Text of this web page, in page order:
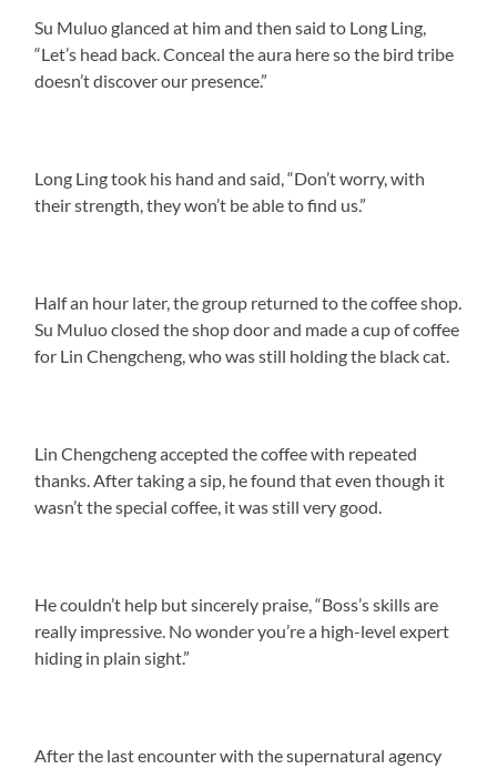
Su Muluo glanced at him and then said to Long Ling,
“Let’s head back. Conceal the aura here so the bird tribe
doesn’t discover our presence.”
Long Ling took his hand and said, “Don’t worry, with
their strength, they won’t be able to find us.”
Half an hour later, the group returned to the coffee shop.
Su Muluo closed the shop door and made a cup of coffee
for Lin Chengcheng, who was still holding the black cat.
Lin Chengcheng accepted the coffee with repeated
thanks. After taking a sip, he found that even though it
wasn’t the special coffee, it was still very good.
He couldn’t help but sincerely praise, “Boss’s skills are
really impressive. No wonder you’re a high-level expert
hiding in plain sight.”
After the last encounter with the supernatural agency